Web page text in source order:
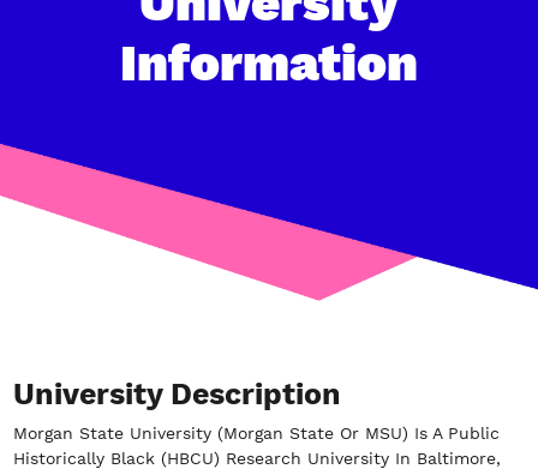
Information
University Description
Morgan State University (Morgan State Or MSU) Is A Public
Historically Black (HBCU) Research University In Baltimore,